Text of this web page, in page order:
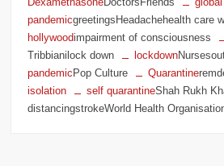
pandemicgreetingsHeadachehealth care
hollywoodimpairment of consciousness
Tribbianilock down
lockdown
pandemicPop Culture Quarantine
isolation
self quarantineShah Rukh
distancingstrokeWorld Health